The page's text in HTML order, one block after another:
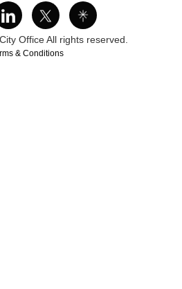
Office All rights reserved.
& Conditions